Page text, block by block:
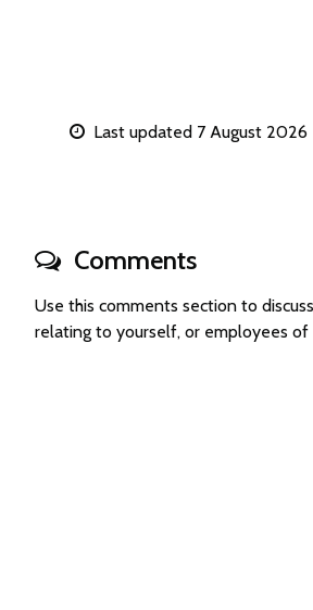
Last updated 7 August 2026
Comments
Use this comments section to
relating to yourself, or employees